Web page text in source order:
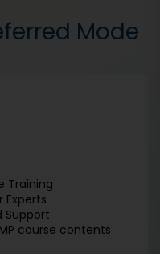
Mode
Training
Experts
Support
course contents